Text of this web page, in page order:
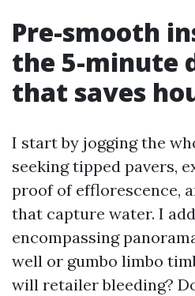
Pre-smooth
the 5-minute
that saves
I start by jogging the
seeking tipped pavers,
proof of efflorescence,
that capture water. I
encompassing
well or gumbo limbo
will retailer bleeding?